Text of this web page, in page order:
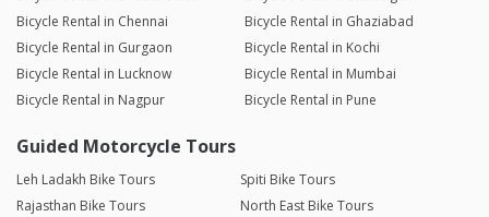
Bicycle Rental in Chennai
Bicycle Rental in Ghaziabad
Bicycle Rental in Gurgaon
Bicycle Rental in Kochi
Bicycle Rental in Lucknow
Bicycle Rental in Mumbai
Bicycle Rental in Nagpur
Bicycle Rental in Pune
Guided Motorcycle Tours
Leh Ladakh Bike Tours
Spiti Bike Tours
Rajasthan Bike Tours
North East Bike Tours